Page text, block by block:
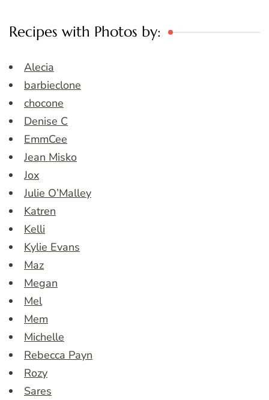
Recipes with Photos by:
Alecia
barbieclone
chocone
Denise C
EmmCee
Jean Misko
Jox
Julie O’Malley
Katren
Kelli
Kylie Evans
Maz
Megan
Mel
Mem
Michelle
Rebecca Payn
Rozy
Sares